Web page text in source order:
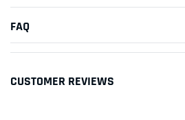
FAQ
CUSTOMER REVIEWS